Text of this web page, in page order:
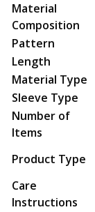
Material
Composition
Pattern
Length
Material Type
Sleeve Type
Number of
Items
Product Type
Care
Instructions